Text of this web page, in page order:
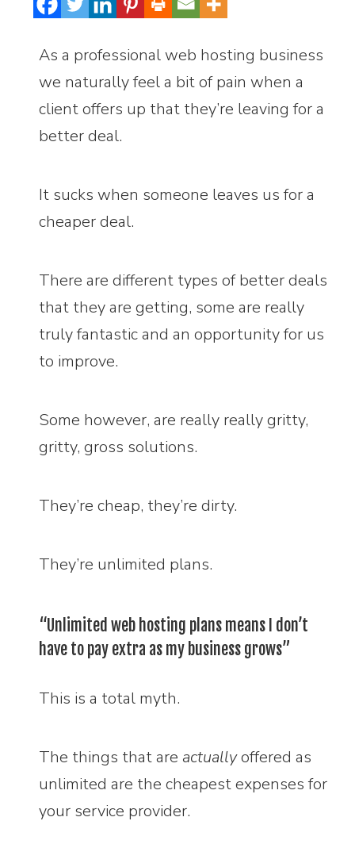
As a professional web hosting business
we naturally feel a bit of pain when a
client offers up that they’re leaving for a
better deal.
It sucks when someone leaves us for a
cheaper deal.
There are different types of better deals
that they are getting, some are really
truly fantastic and an opportunity for us
to improve.
Some however, are really really gritty,
gritty, gross solutions.
They’re cheap, they’re dirty.
They’re unlimited plans.
“Unlimited web hosting plans means I don’t
have to pay extra as my business grows”
This is a total myth.
The things that are actuallyoffered as
unlimited are the cheapest expenses for
your service provider.